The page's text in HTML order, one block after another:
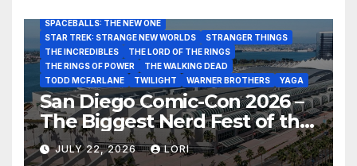
SPACEBALLS: THE NEW ONE
STAR TREK: STRANGE NEW WORLDS
STRANGER THINGS
THE INCREDIBLES
THE LORD OF THE RINGS
THE RINGS OF POWER
THE WALKING DEAD
TODD MCFARLANE
TWILIGHT WARNER BROTHERS YAGA
San Diego Comic-Con 2026 –
The Biggest Nerd Fest of the
Year!
JULY 22, 2026 LORI
AMAZON MGM STUDIOS AMC
APPLE TV
AS THE WORMHOLE TURNS
BRAD WRIGHT
DEAN DEVLIN
DISCOVERY CHANNEL
DISNEY PLUS
DISNEY STUDIOS